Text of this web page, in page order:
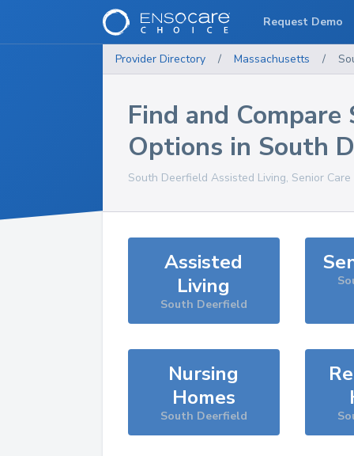
Provider Directory / Massachusetts /
Find and Compare
Options in South
South Deerfield Assisted Living, Senior
Assisted
Living
South Deerfield
Nursing
Homes
South Deerfield
Request Demo